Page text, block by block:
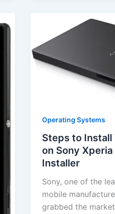
Operating Systems
Steps to Install
on Sony
Installer
Sony, one of the
mobile
grabbed the